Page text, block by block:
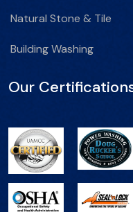
Natural Stone & Tile
Building Washing
Our